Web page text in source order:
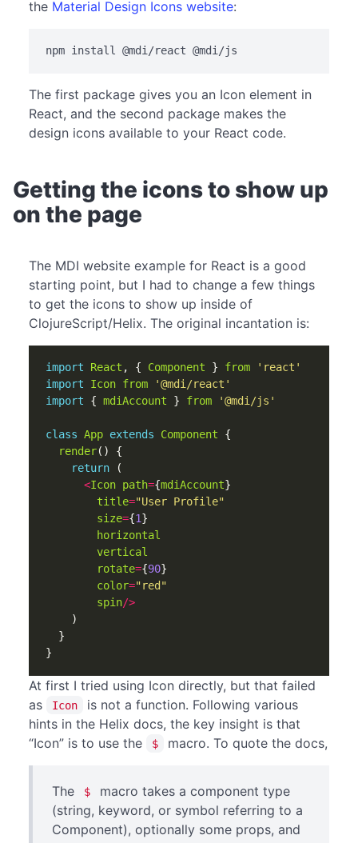
the Material Design Icons website:
The first package gives you an Icon element in
React, and the second package makes the
design icons available to your React code.
Getting the icons to show up
on the page
The MDI website example for React is a good
starting point, but I had to change a few things
to get the icons to show up inside of
ClojureScript/Helix. The original incantation is:
import React , { Component } from
'react'
import
Icon from
'@mdi/react'
import
{ mdiAccount } from '@mdi/js'
class App extends Component
{
render()
{
return
(
<Icon path={mdiAccount}
title="User Profile"
size={1}
horizontal
vertical
rotate={90}
color="red"
spin/>
)
}
}
At first I tried using Icon directly, but that failed
as
Icon
is not a function. Following various
hints in the Helix docs, the key insight is that
“Icon” is to use the
$ macro. To quote the docs,
The $
macro takes a component type
(string, keyword, or symbol referring to a
Component), optionally some props, and